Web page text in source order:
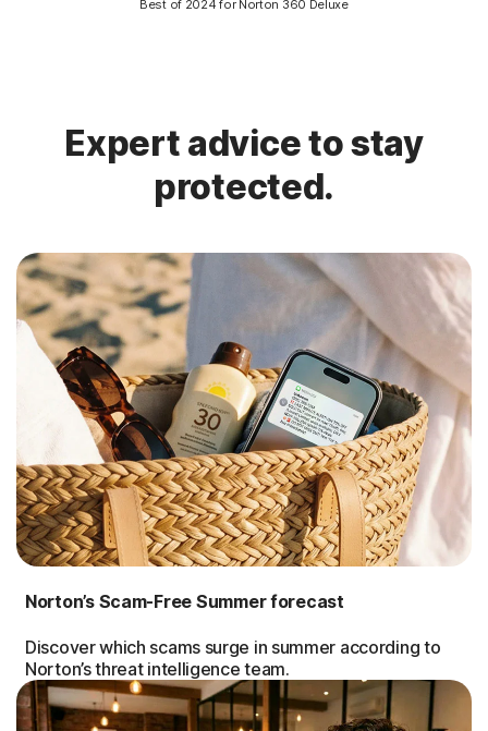
Best of 2024 for Norton 360 Deluxe
Expert advice to stay
protected.
Norton’s Scam-Free Summer forecast
Discover which scams surge in summer according to
Norton’s threat intelligence team.